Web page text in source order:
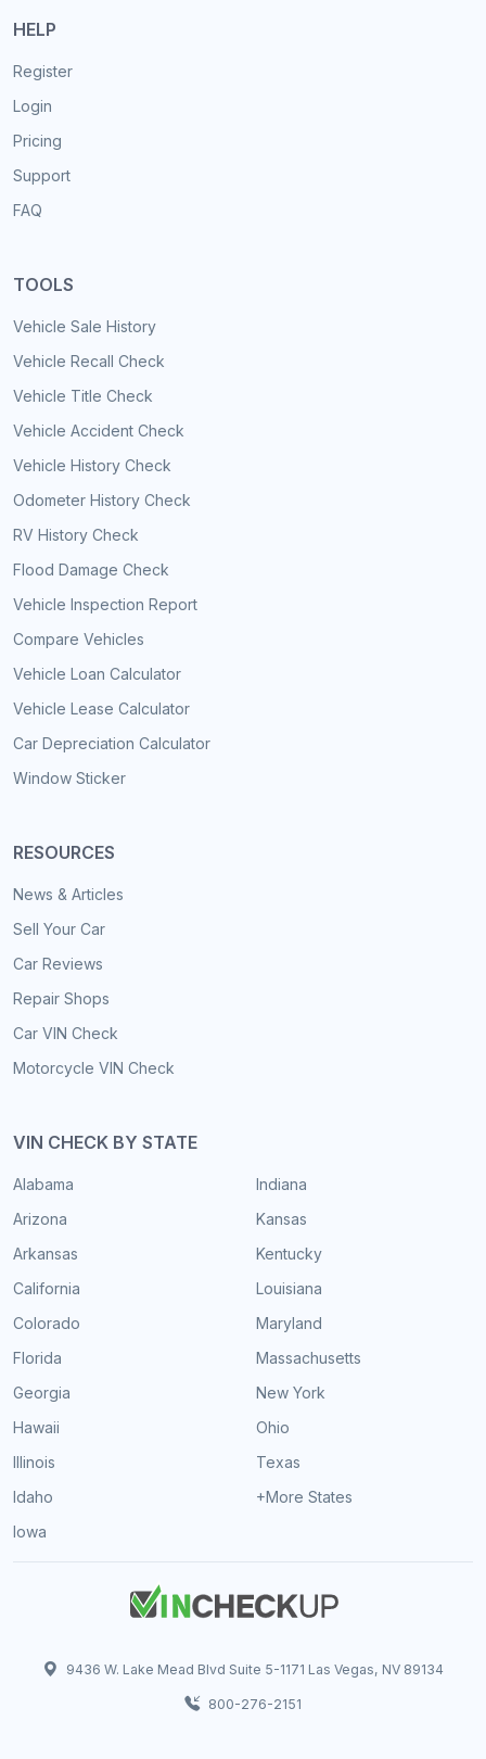
HELP
Register
Login
Pricing
Support
FAQ
TOOLS
Vehicle Sale History
Vehicle Recall Check
Vehicle Title Check
Vehicle Accident Check
Vehicle History Check
Odometer History Check
RV History Check
Flood Damage Check
Vehicle Inspection Report
Compare Vehicles
Vehicle Loan Calculator
Vehicle Lease Calculator
Car Depreciation Calculator
Window Sticker
RESOURCES
News & Articles
Sell Your Car
Car Reviews
Repair Shops
Car VIN Check
Motorcycle VIN Check
VIN CHECK BY STATE
Alabama
Arizona
Arkansas
California
Colorado
Florida
Georgia
Hawaii
Illinois
Idaho
Iowa
Indiana
Kansas
Kentucky
Louisiana
Maryland
Massachusetts
New York
Ohio
Texas
+More States
9436 W. Lake Mead Blvd Suite 5-1171 Las Vegas, NV 89134
800-276-2151